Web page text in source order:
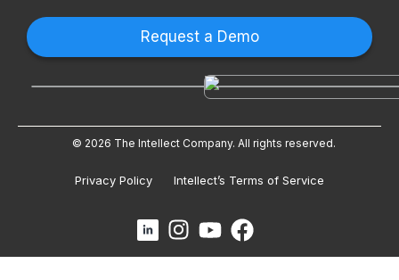
Request a Demo
© 2026 The Intellect Company. All rights reserved.
Privacy Policy Intellect’s Terms of Service